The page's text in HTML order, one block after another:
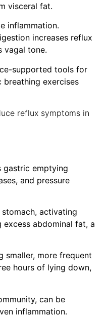
visceral fat.
inflammation.
increases reflux
vagal tone.
supported tools for
exercises
reflux symptoms in
gastric emptying
and pressure
activating
excess abdominal fat, a
smaller, more frequent
hours of lying down,
can be
inflammation.